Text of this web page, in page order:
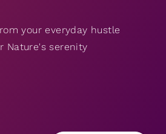
your everyday hustle
Nature's serenity